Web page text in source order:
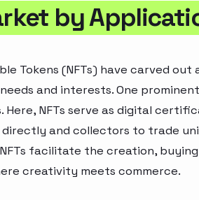
by
Tokens (NFTs) have carved
and interests. One
NFTs serve as digital
and collectors to trade
facilitate the creation,
creativity meets commerce.